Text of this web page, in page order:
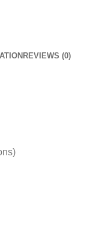
REVIEWS (0)